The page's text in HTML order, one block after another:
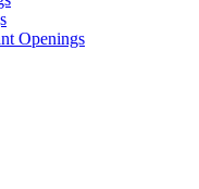
Openings